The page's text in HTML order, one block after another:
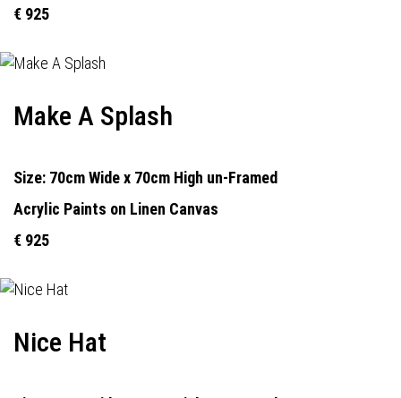
€ 925
Make A Splash
Size: 70cm Wide x 70cm High un-Framed
Acrylic Paints on Linen Canvas
€ 925
Nice Hat